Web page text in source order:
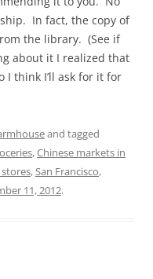
In fact, the copy of
the library. (See if
about it I realized that
I think I’ll ask for it for
and tagged
,Chinese markets in
,San Francisco,
11, 2012.